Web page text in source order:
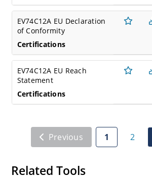
EV74C12A EU Declaration
of Conformity
Certifications
EV74C12A EU Reach
Statement
Certifications
Previous 1 2
Related Tools